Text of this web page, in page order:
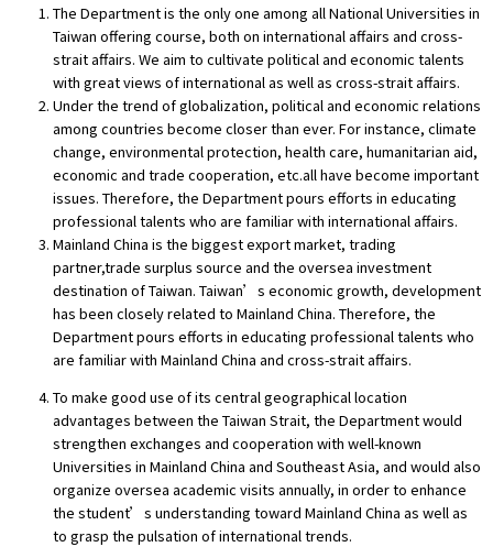
The Department is the only one among all National Universities in
Taiwan offering course, both on international affairs and cross-
strait affairs. We aim to cultivate political and economic talents
with great views of international as well as cross-strait affairs.
Under the trend of globalization, political and economic relations
among countries become closer than ever. For instance, climate
change, environmental protection, health care, humanitarian aid,
economic and trade cooperation, etc.all have become important
issues. Therefore, the Department pours efforts in educating
professional talents who are familiar with international affairs.
Mainland China is the biggest export market, trading
partner,trade surplus source and the oversea investment
destination of Taiwan. Taiwan’s economic growth, development
has been closely related to Mainland China. Therefore, the
Department pours efforts in educating professional talents who
are familiar with Mainland China and cross-strait affairs.
To make good use of its central geographical location
advantages between the Taiwan Strait, the Department would
strengthen exchanges and cooperation with well-known
Universities in Mainland China and Southeast Asia, and would also
organize oversea academic visits annually, in order to enhance
the student’s understanding toward Mainland China as well as
to grasp the pulsation of international trends.